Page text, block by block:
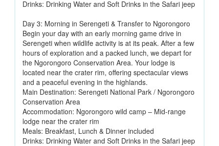
Drinks: Drinking Water and Soft Drinks in the Safari jeep
Day 3: Morning in Serengeti & Transfer to Ngorongoro
Begin your day with an early morning game drive in
Serengeti when wildlife activity is at its peak. After a few
hours of exploration and a packed lunch, we depart for
the Ngorongoro Conservation Area. Your lodge is
located near the crater rim, offering spectacular views
and a peaceful evening in the highlands.
Main Destination: Serengeti National Park / Ngorongoro
Conservation Area
Accommodation: Ngorongoro wild camp – Mid-range
lodge near the crater rim
Meals: Breakfast, Lunch & Dinner included
Drinks: Drinking Water and Soft Drinks in the Safari jeep